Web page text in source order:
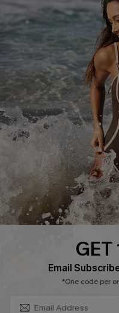
Frequently Asked Questions
Delivery Information
Track Your Order
Return or Exchange Policy
Start A Return or Exchange
Contact Us
Customer Reviews
Company Info
About Us
Press
Ambassador Program
GET
Email
*One code per